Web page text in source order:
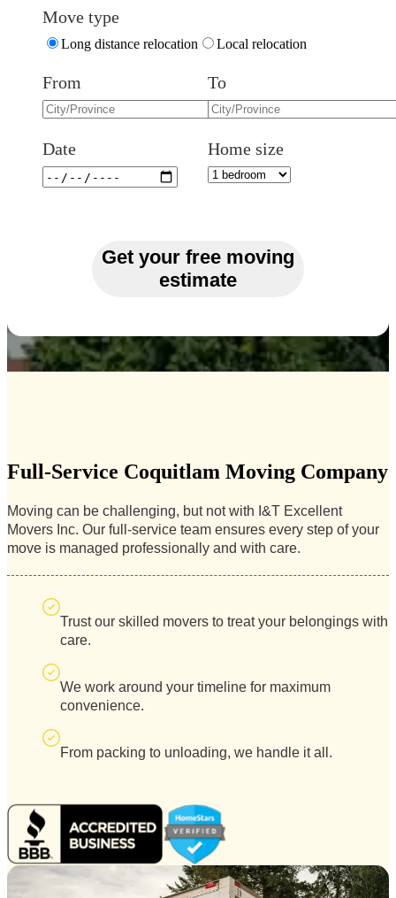
Move type
Long distance relocation Local relocation
From To
Date Home size
Get your free moving
estimate
Full-Service Coquitlam Moving Company
Moving can be challenging, but not with I&T Excellent
Movers Inc. Our full-service team ensures every step of your
move is managed professionally and with care.
Trust our skilled movers to treat your belongings with
care.
We work around your timeline for maximum
convenience.
From packing to unloading, we handle it all.